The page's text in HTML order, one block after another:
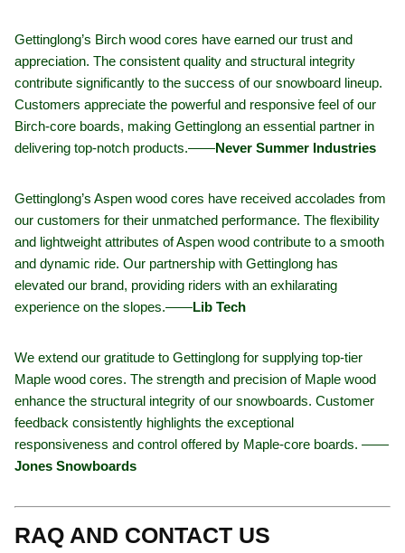
Gettinglong’s Birch wood cores have earned our trust and
appreciation. The consistent quality and structural integrity
contribute significantly to the success of our snowboard lineup.
Customers appreciate the powerful and responsive feel of our
Birch-core boards, making Gettinglong an essential partner in
delivering top-notch products.——Never Summer Industries
Gettinglong’s Aspen wood cores have received accolades from
our customers for their unmatched performance. The flexibility
and lightweight attributes of Aspen wood contribute to a smooth
and dynamic ride. Our partnership with Gettinglong has
elevated our brand, providing riders with an exhilarating
experience on the slopes.——Lib Tech
We extend our gratitude to Gettinglong for supplying top-tier
Maple wood cores. The strength and precision of Maple wood
enhance the structural integrity of our snowboards. Customer
feedback consistently highlights the exceptional
responsiveness and control offered by Maple-core boards. ——
Jones Snowboards
RAQ AND CONTACT US